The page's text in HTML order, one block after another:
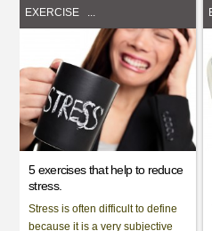
EXERCISE
5 exercises that help to reduce
stress.
Stress is often difficult to define
because it is a very subjective